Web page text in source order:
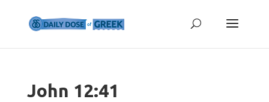
John 12:41